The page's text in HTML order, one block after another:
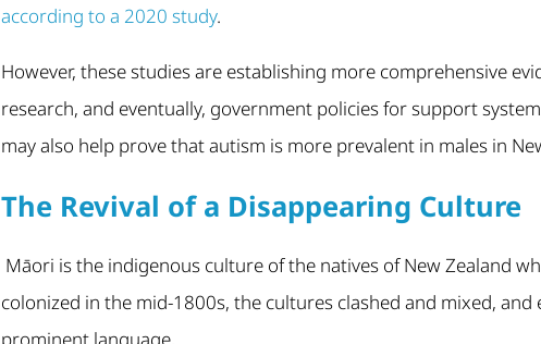
according to a 2020 study.
However, these studies are establishing more comprehensive
research, and eventually, government policies for support
may also help prove that autism is more prevalent in males in
The Revival of a Disappearing Culture
Māori is the indigenous culture of the natives of New Zealand
colonized in the mid-1800s, the cultures clashed and mixed, and